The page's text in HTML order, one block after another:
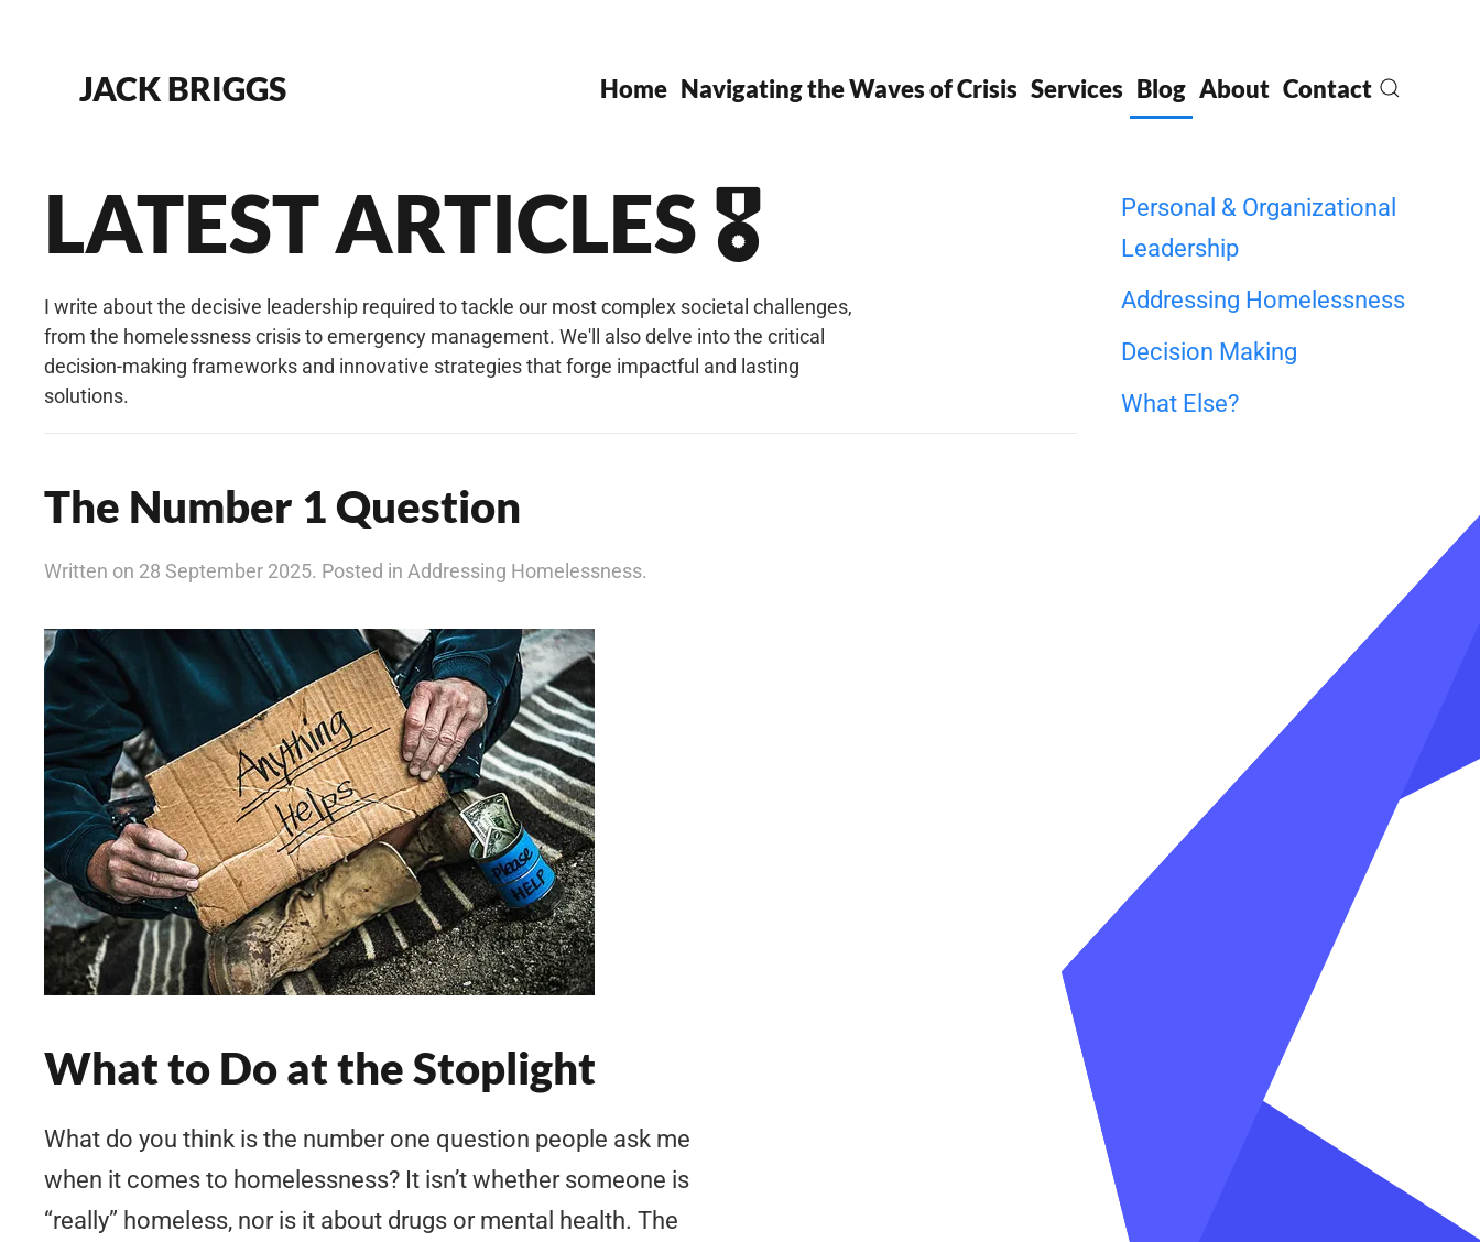
JACK BRIGGS Home Navigating the Waves of Crisis Services Blog About Contact
LATEST ARTICLES 🎖️
I write about the decisive leadership required to tackle our most complex societal challenges,
from the homelessness crisis to emergency management. We'll also delve into the critical
decision-making frameworks and innovative strategies that forge impactful and lasting
solutions.
Personal & Organizational
Leadership
Addressing Homelessness
Decision Making
What Else?
The Number 1 Question
Written on 28 September 2025. Posted in Addressing Homelessness.
What to Do at the Stoplight
What do you think is the number one question people ask me
when it comes to homelessness? It isn’t whether someone is
“really” homeless, nor is it about drugs or mental health. The